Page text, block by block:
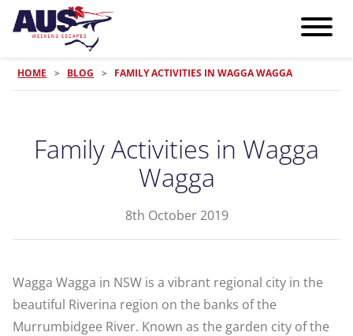
HOME > BLOG > FAMILY ACTIVITIES IN WAGGA WAGGA
Family Activities in Wagga
Wagga
8th October 2019
Wagga Wagga in NSW is a vibrant regional city in the
beautiful Riverina region on the banks of the
Murrumbidgee River. Known as the garden city of the